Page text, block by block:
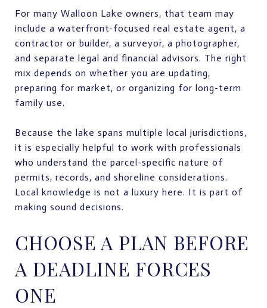
For many Walloon Lake owners, that team may
include a waterfront-focused real estate agent, a
contractor or builder, a surveyor, a photographer,
and separate legal and financial advisors. The right
mix depends on whether you are updating,
preparing for market, or organizing for long-term
family use.
Because the lake spans multiple local jurisdictions,
it is especially helpful to work with professionals
who understand the parcel-specific nature of
permits, records, and shoreline considerations.
Local knowledge is not a luxury here. It is part of
making sound decisions.
CHOOSE A PLAN BEFORE
A DEADLINE FORCES
ONE